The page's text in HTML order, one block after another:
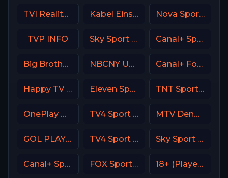
TVI Reality Portugal Kabel Eins (Kabel 1) DE Nova Sports 6 Greece
TVP INFO Sky Sport Bundesliga 4 Canal+ Sport 5 Afrique
Big Brother S28 CAM 2 NBCNY USA Canal+ Foot France
Happy TV Serbia Eleven Sports 4 Poland TNT Sports 1 UK
OnePlay MD2 CZ TV4 Sport Live 3 MTV Denmark
GOL PLAY Spain TV4 Sport Live 4 Sky Sport 8 NZ
Canal+ Sport 3 Afrique FOX Sports 503 AU 18+ (Player-05)